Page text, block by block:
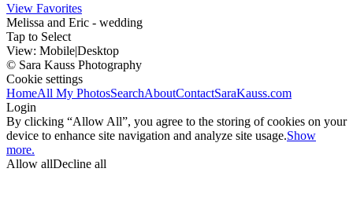
View Favorites
Melissa and Eric - wedding
Tap to Select
View: Mobile|Desktop
© Sara Kauss Photography
Cookie settings
HomeAll My PhotosSearchAboutContactSaraKauss.com
Login
By clicking “Allow All”, you agree to the storing of cookies on your
device to enhance site navigation and analyze site usage.Show
more.
Allow allDecline all